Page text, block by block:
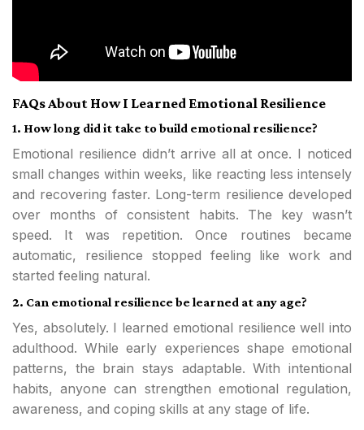
FAQs About How I Learned Emotional Resilience
1. How long did it take to build emotional resilience?
Emotional resilience didn’t arrive all at once. I noticed
small changes within weeks, like reacting less intensely
and recovering faster. Long-term resilience developed
over months of consistent habits. The key wasn’t
speed. It was repetition. Once routines became
automatic, resilience stopped feeling like work and
started feeling natural.
2. Can emotional resilience be learned at any age?
Yes, absolutely. I learned emotional resilience well into
adulthood. While early experiences shape emotional
patterns, the brain stays adaptable. With intentional
habits, anyone can strengthen emotional regulation,
awareness, and coping skills at any stage of life.